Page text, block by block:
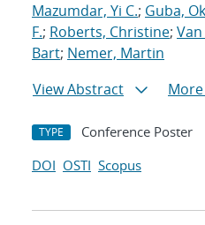
Mazumdar, Yi C.; Guba,
F.; Roberts, Christine;
Bart; Nemer, Martin
View Abstract
TYPE Conference Poster
DOI OSTI Scopus